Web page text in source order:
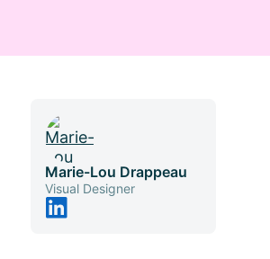
Marie-Lou Drappeau
Visual Designer